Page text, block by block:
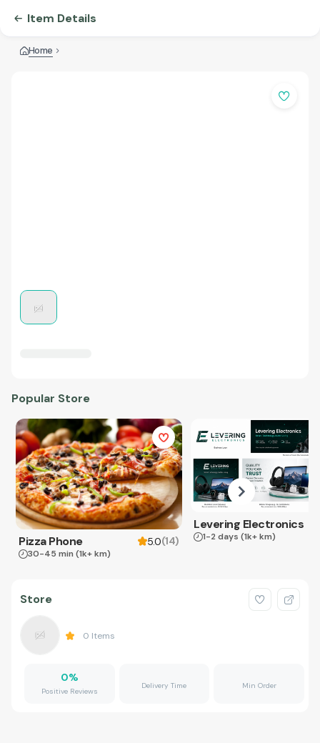
Item Details
Home
Popular Store
Pizza Phone 5.0(14)
30-45 min (1k+ km)
Levering Electronics
1-2 days (1k+ km)
Store
0 Items
0%
Positive Reviews
Delivery Time Min Order